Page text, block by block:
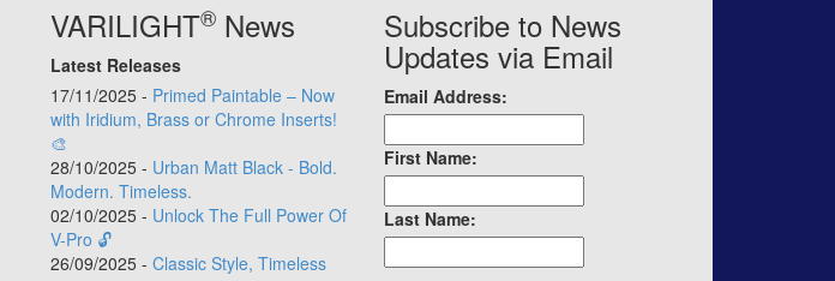
VARILIGHT®News
Latest Releases
17/11/2025 - Primed Paintable – Now
with Iridium, Brass or Chrome Inserts!
🎨
28/10/2025 - Urban Matt Black - Bold.
Modern. Timeless.
02/10/2025 - Unlock The Full Power Of
V-Pro 🔓
26/09/2025 - Classic Style, Timeless
Subscribe to News
Updates via Email
Email Address:
First Name:
Last Name: